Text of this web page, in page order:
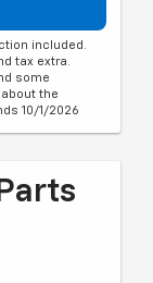
included.
tax extra.
some
the
10/1/2026